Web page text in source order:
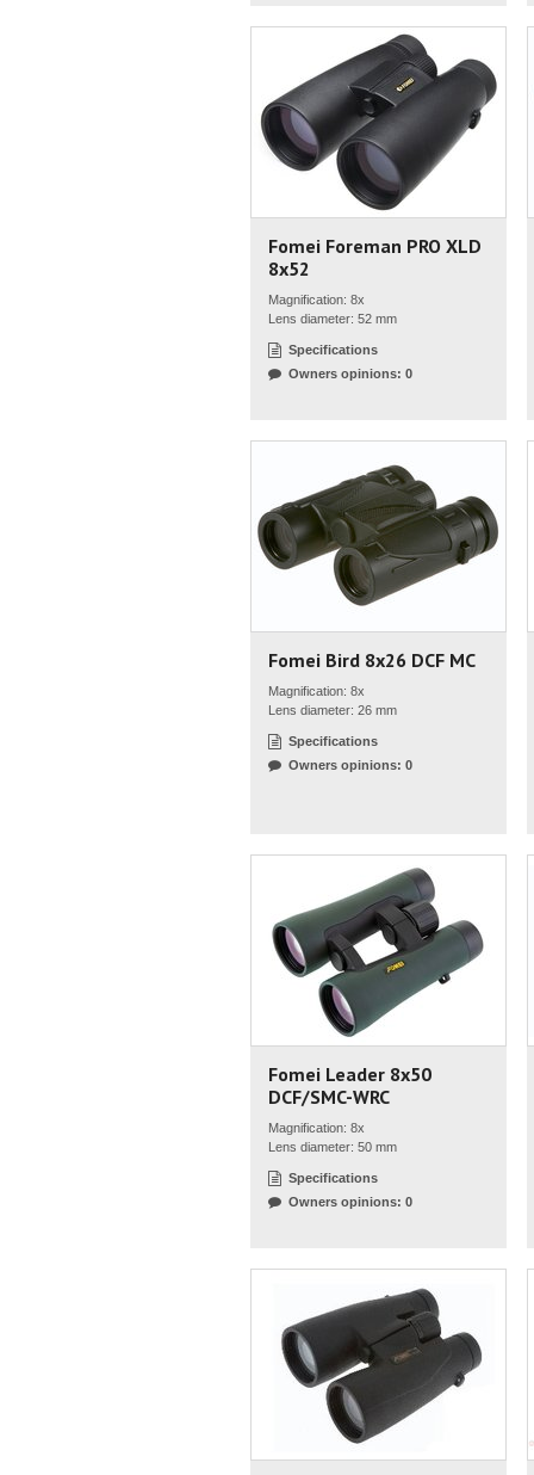
Fomei Foreman PRO XLD
8x52
Magnification: 8x
Lens diameter: 52 mm
Specifications
Owners opinions: 0
Fomei Bird 8x26 DCF MC
Magnification: 8x
Lens diameter: 26 mm
Specifications
Owners opinions: 0
Fomei Leader 8x50
DCF/SMC-WRC
Magnification: 8x
Lens diameter: 50 mm
Specifications
Owners opinions: 0